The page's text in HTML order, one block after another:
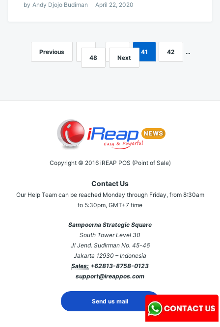
by Andy Djojo Budiman April 22, 2020
Posts
navigation
Previous 41 42
…
48
Next
Copyright © 2016 iREAP POS (Point of Sale)
Contact Us
Our Help Team can be reached Monday through Friday, from 8:30am
to 5:30pm, GMT+7 time
Sampoerna Strategic Square
South Tower Level 30
Jl Jend. Sudirman No. 45-46
Jakarta 12930 – Indonesia
Sales: +62813-8758-0123
support@ireappos.com
Send us mail